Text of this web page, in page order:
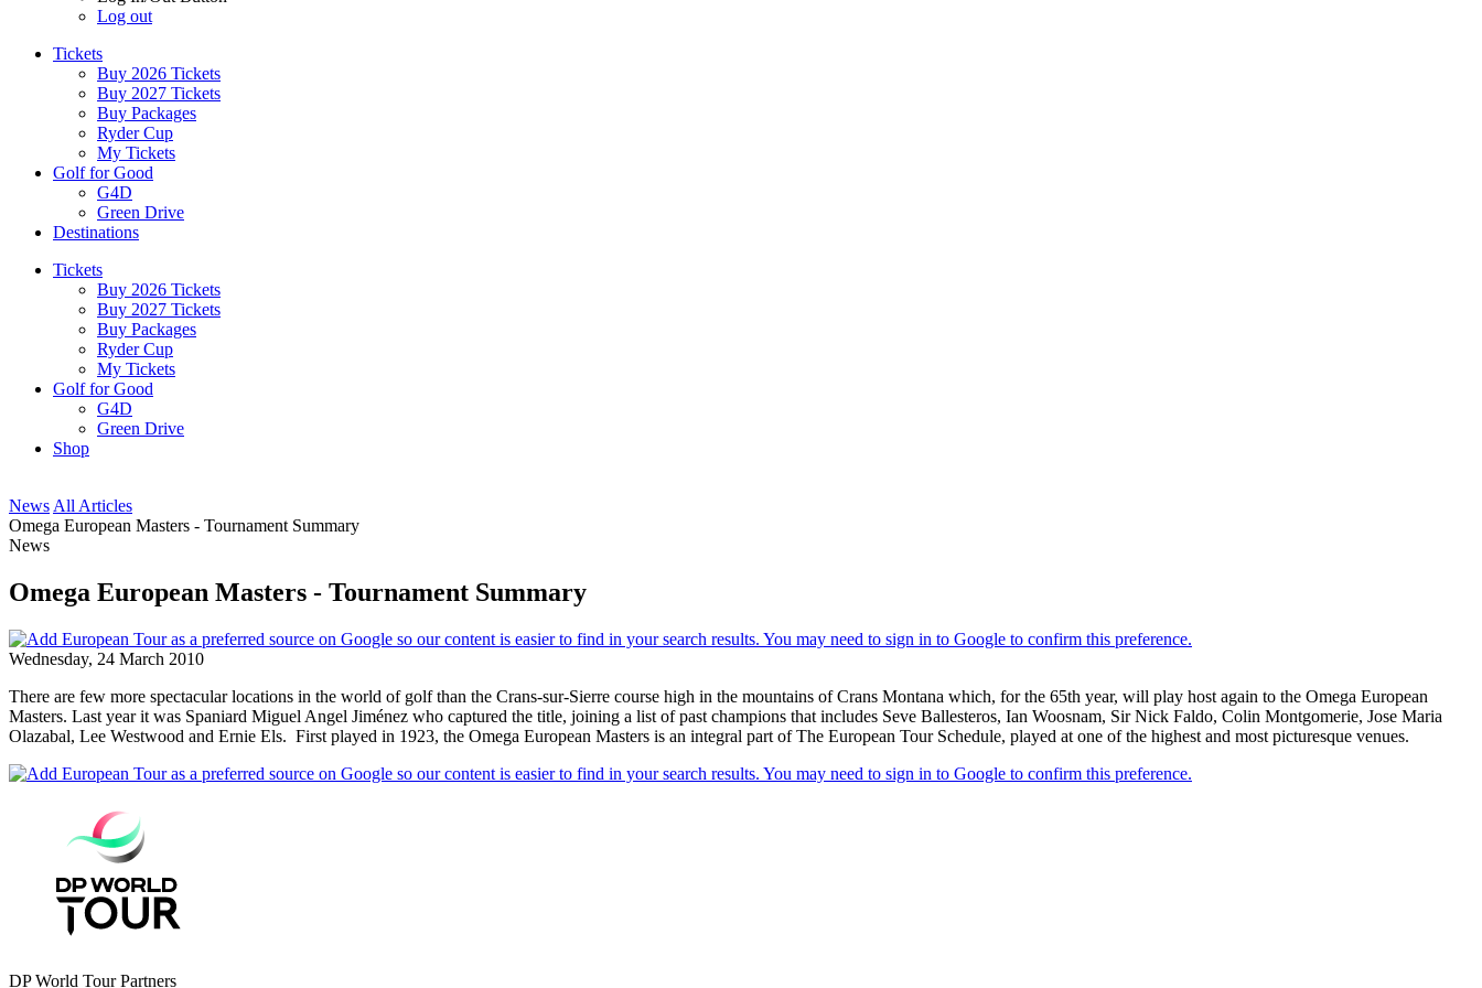
Log out
Tickets
Buy 2026 Tickets
Buy 2027 Tickets
Buy Packages
Ryder Cup
My Tickets
Golf for Good
G4D
Green Drive
Destinations
Tickets
Buy 2026 Tickets
Buy 2027 Tickets
Buy Packages
Ryder Cup
My Tickets
Golf for Good
G4D
Green Drive
Shop
News All Articles
Omega European Masters - Tournament Summary
News
Omega European Masters - Tournament Summary
Wednesday, 24 March 2010
There are few more spectacular locations in the world of golf than the Crans-sur-Sierre course high in the mountains of Crans Montana which, for the 65th year, will play host again to the Omega European
Masters. Last year it was Spaniard Miguel Angel Jiménez who captured the title, joining a list of past champions that includes Seve Ballesteros, Ian Woosnam, Sir Nick Faldo, Colin Montgomerie, Jose Maria
Olazabal, Lee Westwood and Ernie Els. First played in 1923, the Omega European Masters is an integral part of The European Tour Schedule, played at one of the highest and most picturesque venues.
DP World Tour Partners